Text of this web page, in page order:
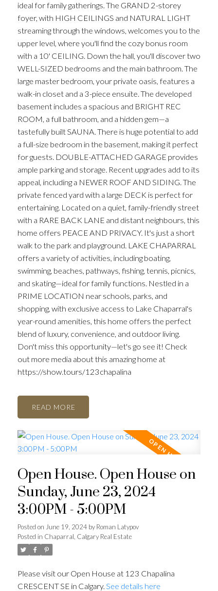
ideal for family gatherings. The GRAND 2-storey
foyer, with HIGH CEILINGS and NATURAL LIGHT
streaming through the windows, welcomes you to the
upper level, where you'll find the cozy bonus room
with a 10' CEILING. Down the hall, you'll discover two
WELL-SIZED bedrooms and the main bathroom. The
large master bedroom, your private oasis, features a
walk-in closet and a 3-piece ensuite. The developed
basement includes a spacious and BRIGHT REC
ROOM, a full bathroom, and a hidden gem—a
tastefully built SAUNA. There is huge potential to add
a full-size bedroom in the basement, making it perfect
for guests. DOUBLE-ATTACHED GARAGE provides
ample parking and storage. Recent upgrades add to its
appeal, including a NEWER ROOF AND SIDING. The
private fenced yard with a large DECK is perfect for
entertaining. Located on a quiet, family-friendly street
with a RARE BACK LANE and distant neighbours, this
home offers PEACE AND PRIVACY. It's just a short
walk to the park and playground. LAKE CHAPARRAL
offers a variety of activities, including boating,
swimming, beaches, pathways, fishing, tennis, picnics,
and skating—ideal for family functions. Nestled in a
PRIME LOCATION near schools, parks, and
shopping, with exclusive access to Lake Chaparral's
year-round amenities, this home offers the perfect
blend of luxury, convenience, and outdoor living.
Don't miss this opportunity—let's go see it! Check
out more media about this amazing home at
https://show.tours/123chapalina
READ
Open House. Open House on
Sunday, June 23, 2024
3:00PM - 5:00PM
Posted on June 19, 2024 byRoman Latypov
Posted in Chaparral, Calgary Real Estate
Please visit our Open House at 123 Chapalina
CRESCENT SE in Calgary. See details here